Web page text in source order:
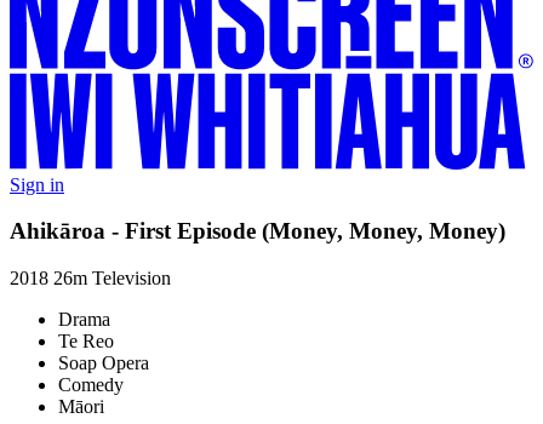
Sign in
Ahikāroa - First Episode (Money, Money, Money)
2018 26m Television
Drama
Te Reo
Soap Opera
Comedy
Māori